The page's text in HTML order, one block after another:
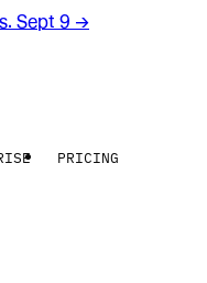
Sept 9 →
PRICING